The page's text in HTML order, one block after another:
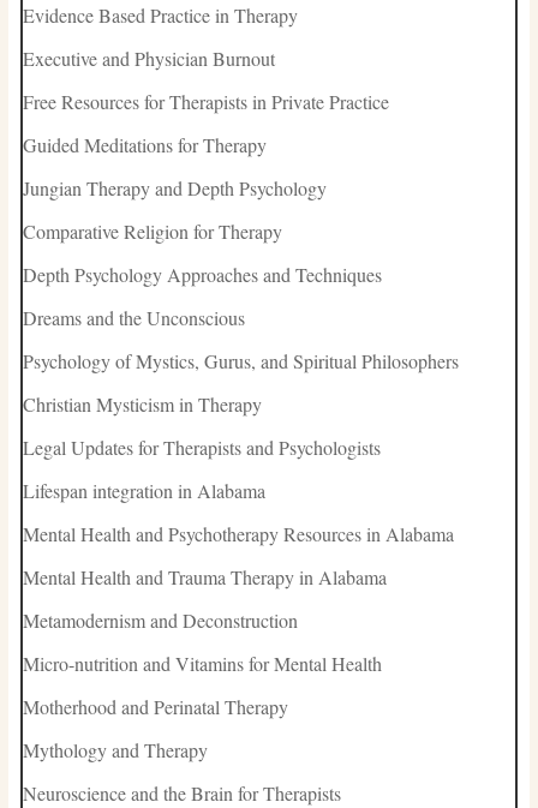
Evidence Based Practice in Therapy
Executive and Physician Burnout
Free Resources for Therapists in Private Practice
Guided Meditations for Therapy
Jungian Therapy and Depth Psychology
Comparative Religion for Therapy
Depth Psychology Approaches and Techniques
Dreams and the Unconscious
Psychology of Mystics, Gurus, and Spiritual Philosophers
Christian Mysticism in Therapy
Legal Updates for Therapists and Psychologists
Lifespan integration in Alabama
Mental Health and Psychotherapy Resources in Alabama
Mental Health and Trauma Therapy in Alabama
Metamodernism and Deconstruction
Micro-nutrition and Vitamins for Mental Health
Motherhood and Perinatal Therapy
Mythology and Therapy
Neuroscience and the Brain for Therapists